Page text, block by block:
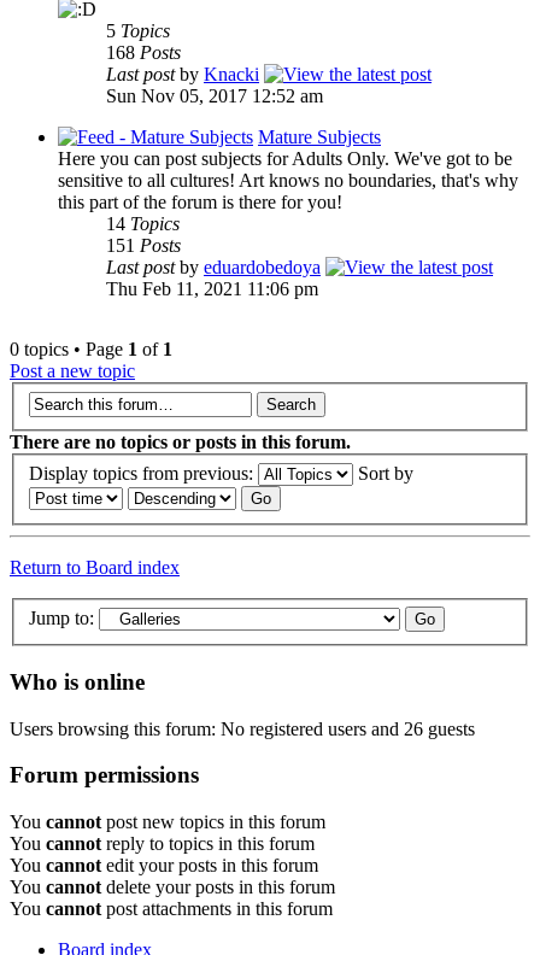
5 Topics
168 Posts
Last postby Knacki
Sun Nov 05, 2017 12:52 am
Mature Subjects
Here you can post subjects for Adults Only. We've got to be
sensitive to all cultures! Art knows no boundaries, that's why
this part of the forum is there for you!
14 Topics
151 Posts
Last postby eduardobedoya
Thu Feb 11, 2021 11:06 pm
0 topics • Page 1 of 1
Post a new topic
There are no topics or posts in this forum.
Display topics from previous:
Sort by
Return to Board index
Jump to:
Who is online
Users browsing this forum: No registered users and 26 guests
Forum permissions
You cannot post new topics in this forum
You cannot reply to topics in this forum
You cannot edit your posts in this forum
You cannot delete your posts in this forum
You cannot post attachments in this forum
Board index